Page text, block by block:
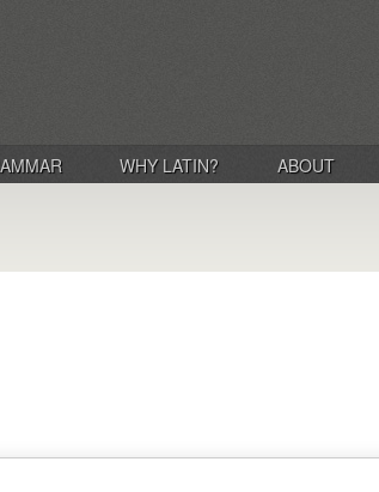
WHY LATIN? ABOUT